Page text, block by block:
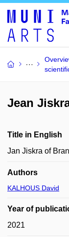
Jean
Title in English
Jan Jiskra of
Authors
KALHOUS David
Year of
2021